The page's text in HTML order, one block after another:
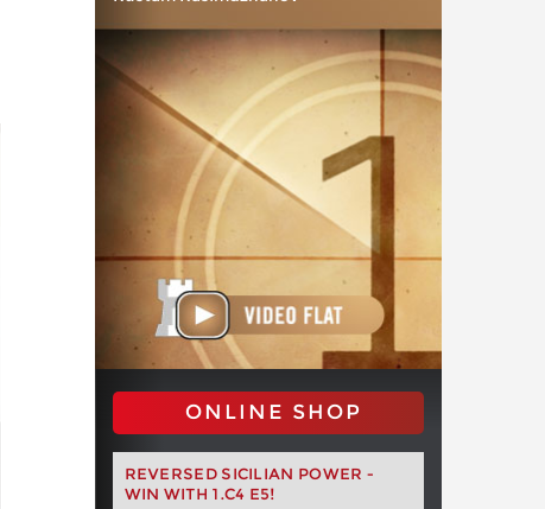
ONLINE SHOP
REVERSED SICILIAN POWER -
WIN WITH 1.C4 E5!